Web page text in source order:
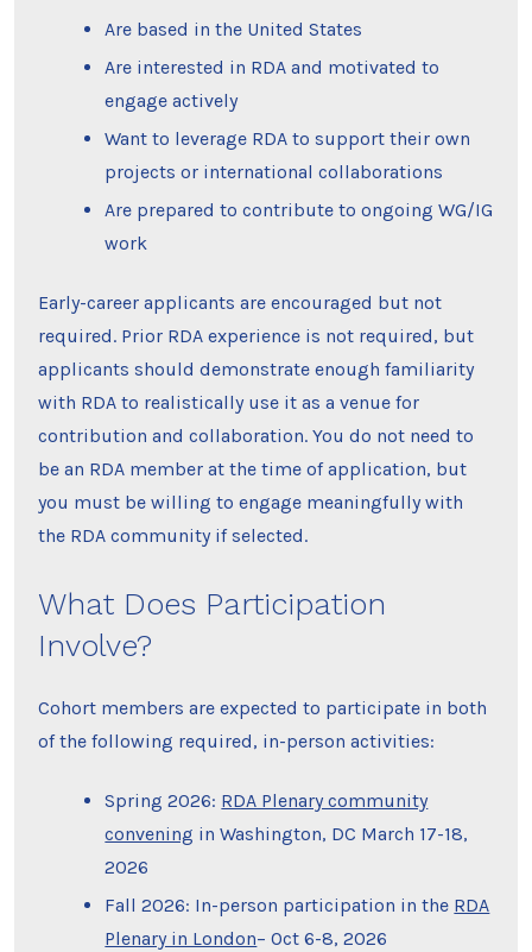
Are based in the United States
Are interested in RDA and motivated to
engage actively
Want to leverage RDA to support their own
projects or international collaborations
Are prepared to contribute to ongoing WG/IG
work
Early-career applicants are encouraged but not
required. Prior RDA experience is not required, but
applicants should demonstrate enough familiarity
with RDA to realistically use it as a venue for
contribution and collaboration. You do not need to
be an RDA member at the time of application, but
you must be willing to engage meaningfully with
the RDA community if selected.
What Does Participation
Involve?
Cohort members are expected to participate in both
of the following required, in-person activities:
Spring 2026: RDA Plenary community
convening in Washington, DC March 17-18,
2026
Fall 2026: In-person participation in the RDA
Plenary in London– Oct 6-8, 2026